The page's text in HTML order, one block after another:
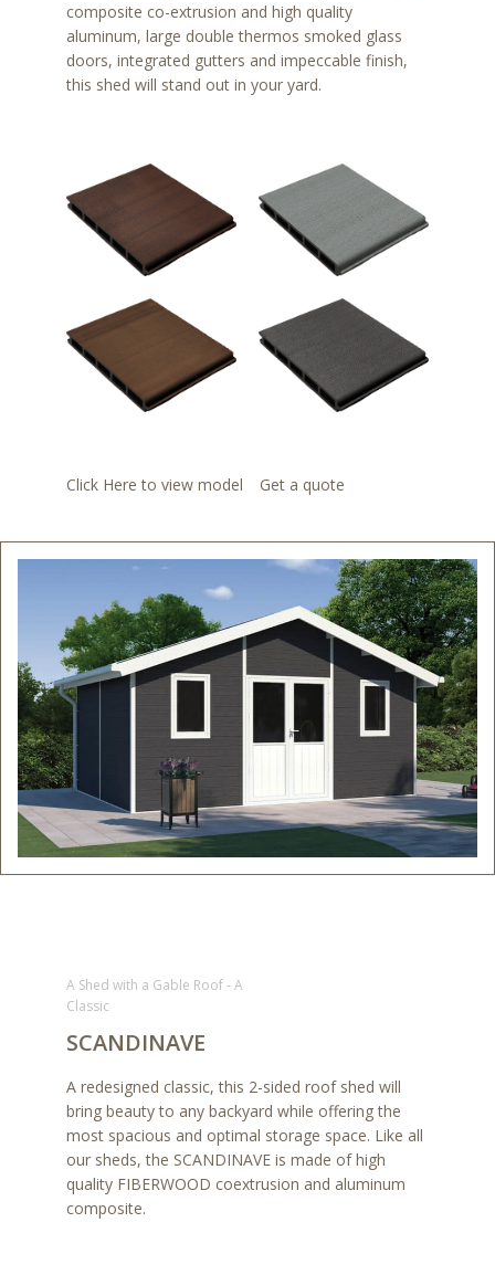
composite co-extrusion and high quality
aluminum, large double thermos smoked glass
doors, integrated gutters and impeccable finish,
this shed will stand out in your yard.
Click Here to view model Get a quote
A Shed with a Gable Roof - A
Classic
SCANDINAVE
A redesigned classic, this 2-sided roof shed will
bring beauty to any backyard while offering the
most spacious and optimal storage space. Like all
our sheds, the SCANDINAVE is made of high
quality FIBERWOOD coextrusion and aluminum
composite.